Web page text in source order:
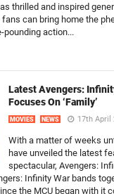
thrilled and inspired
fans can bring home the
pounding action...
Latest Avengers:
Focuses On ‘Family’
MOVIES NEWS 17th April
With a matter of weeks
have unveiled the latest
spectacular, Avengers:
Infinity War bands
the MCU began with it